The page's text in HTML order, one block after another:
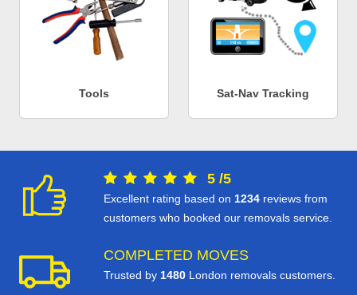
Tools Sat-Nav Tracking
5 /5
Excellent rating based on 1234 reviews from
customers who booked our removals service.
COMPLETED MOVES
Trusted by 1480 London removals customers.